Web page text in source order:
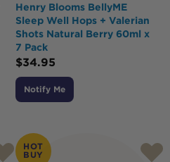
Henry Blooms BellyME
Sleep Well Hops + Valerian
Shots Natural Berry 60ml x
7 Pack
$34.95
Notify Me
HOT
BUY